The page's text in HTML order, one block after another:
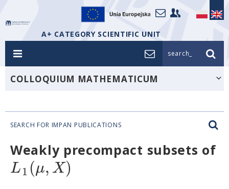
A+ CATEGORY SCIENTIFIC UNIT
search_
COLLOQUIUM MATHEMATICUM
SEARCH FOR IMPAN PUBLICATIONS
Weakly precompact subsets of
L1(μ,X)